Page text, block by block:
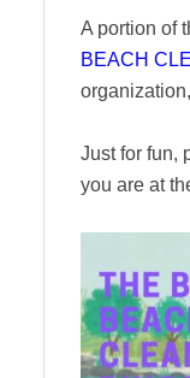
A portion of
BEACH
organization,
Just for fun,
you are at